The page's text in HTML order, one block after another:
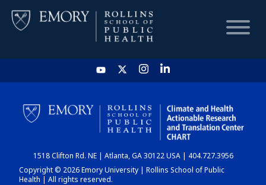
HOME
CHART
DASHBOARD
1518 Clifton Rd. NE | Atlanta, GA 30122 USA | 404.727.3956
Copyright © 2026 Emory University | Rollins School of Public
Health | All rights reserved.